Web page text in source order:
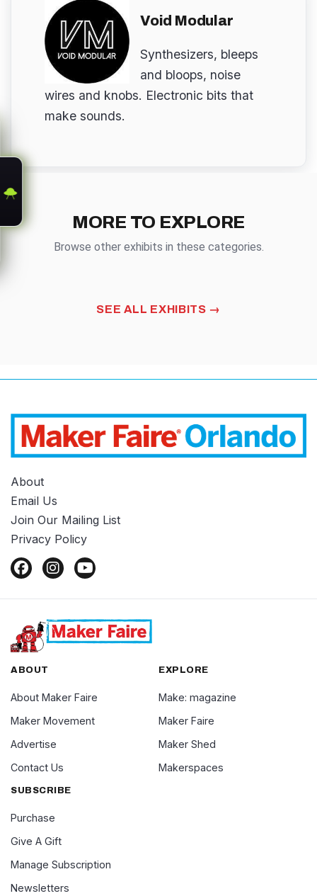
Void Modular
Synthesizers, bleeps
and bloops, noise
wires and knobs. Electronic bits that
make sounds.
MORE TO EXPLORE
Browse other exhibits in these categories.
SEE ALL EXHIBITS
About
Email Us
Join Our Mailing List
Privacy Policy
ABOUT
About Maker Faire
Maker Movement
Advertise
Contact Us
EXPLORE
Make: magazine
Maker Faire
Maker Shed
Makerspaces
SUBSCRIBE
Purchase
Give A Gift
Manage Subscription
Newsletters